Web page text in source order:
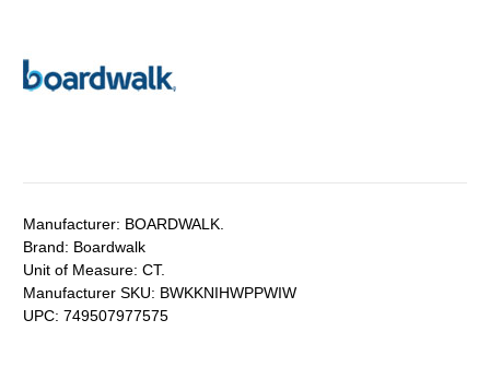
Manufacturer: BOARDWALK.
Brand: Boardwalk
Unit of Measure: CT.
Manufacturer SKU: BWKKNIHWPPWIW
UPC: 749507977575